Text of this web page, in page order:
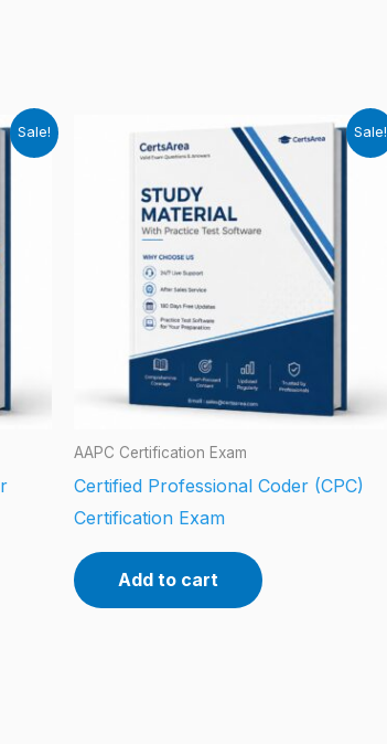
Sale! Sale!
AAPC Certification Exam
Certified Professional Coder (CPC)
Certification Exam
Add to cart